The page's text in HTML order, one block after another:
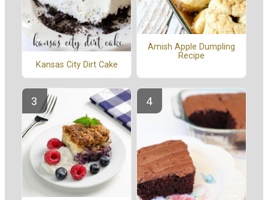
Kansas City Dirt Cake
Amish Apple Dumpling
Recipe